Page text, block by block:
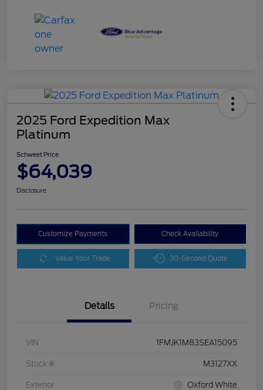
2025 Ford Expedition Max
Platinum
Schweet Price
$64,039
Disclosure
Customize Payments Check Availability
Value Your Trade 30-Second Quote
Details Pricing
VIN 1FMJK1M83SEA15095
Stock # M3127XX
Exterior Oxford White